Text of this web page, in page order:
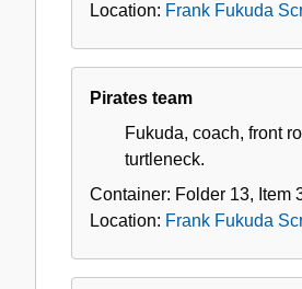
Location: Frank Fukuda
Pirates team
Fukuda, coach, front
turtleneck.
Container: Folder 13, Item
Location: Frank Fukuda